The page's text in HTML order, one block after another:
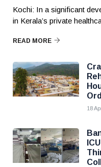
Kochi: In a significant
in Kerala’s private
READ MORE
18